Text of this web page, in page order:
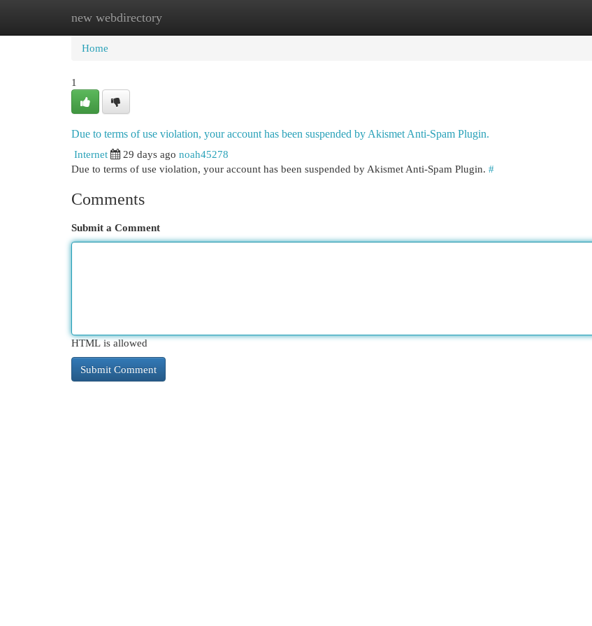
new webdirectory
Home New Site Listings
Home
1
Due to terms of use violation, your account has been suspended by Akismet Anti-Spam Plugin.
Internet
29 days ago noah45278
Due to terms of use violation, your account has been suspended by Akismet Anti-Spam Plugin. #
Comments
Submit a Comment
HTML is allowed